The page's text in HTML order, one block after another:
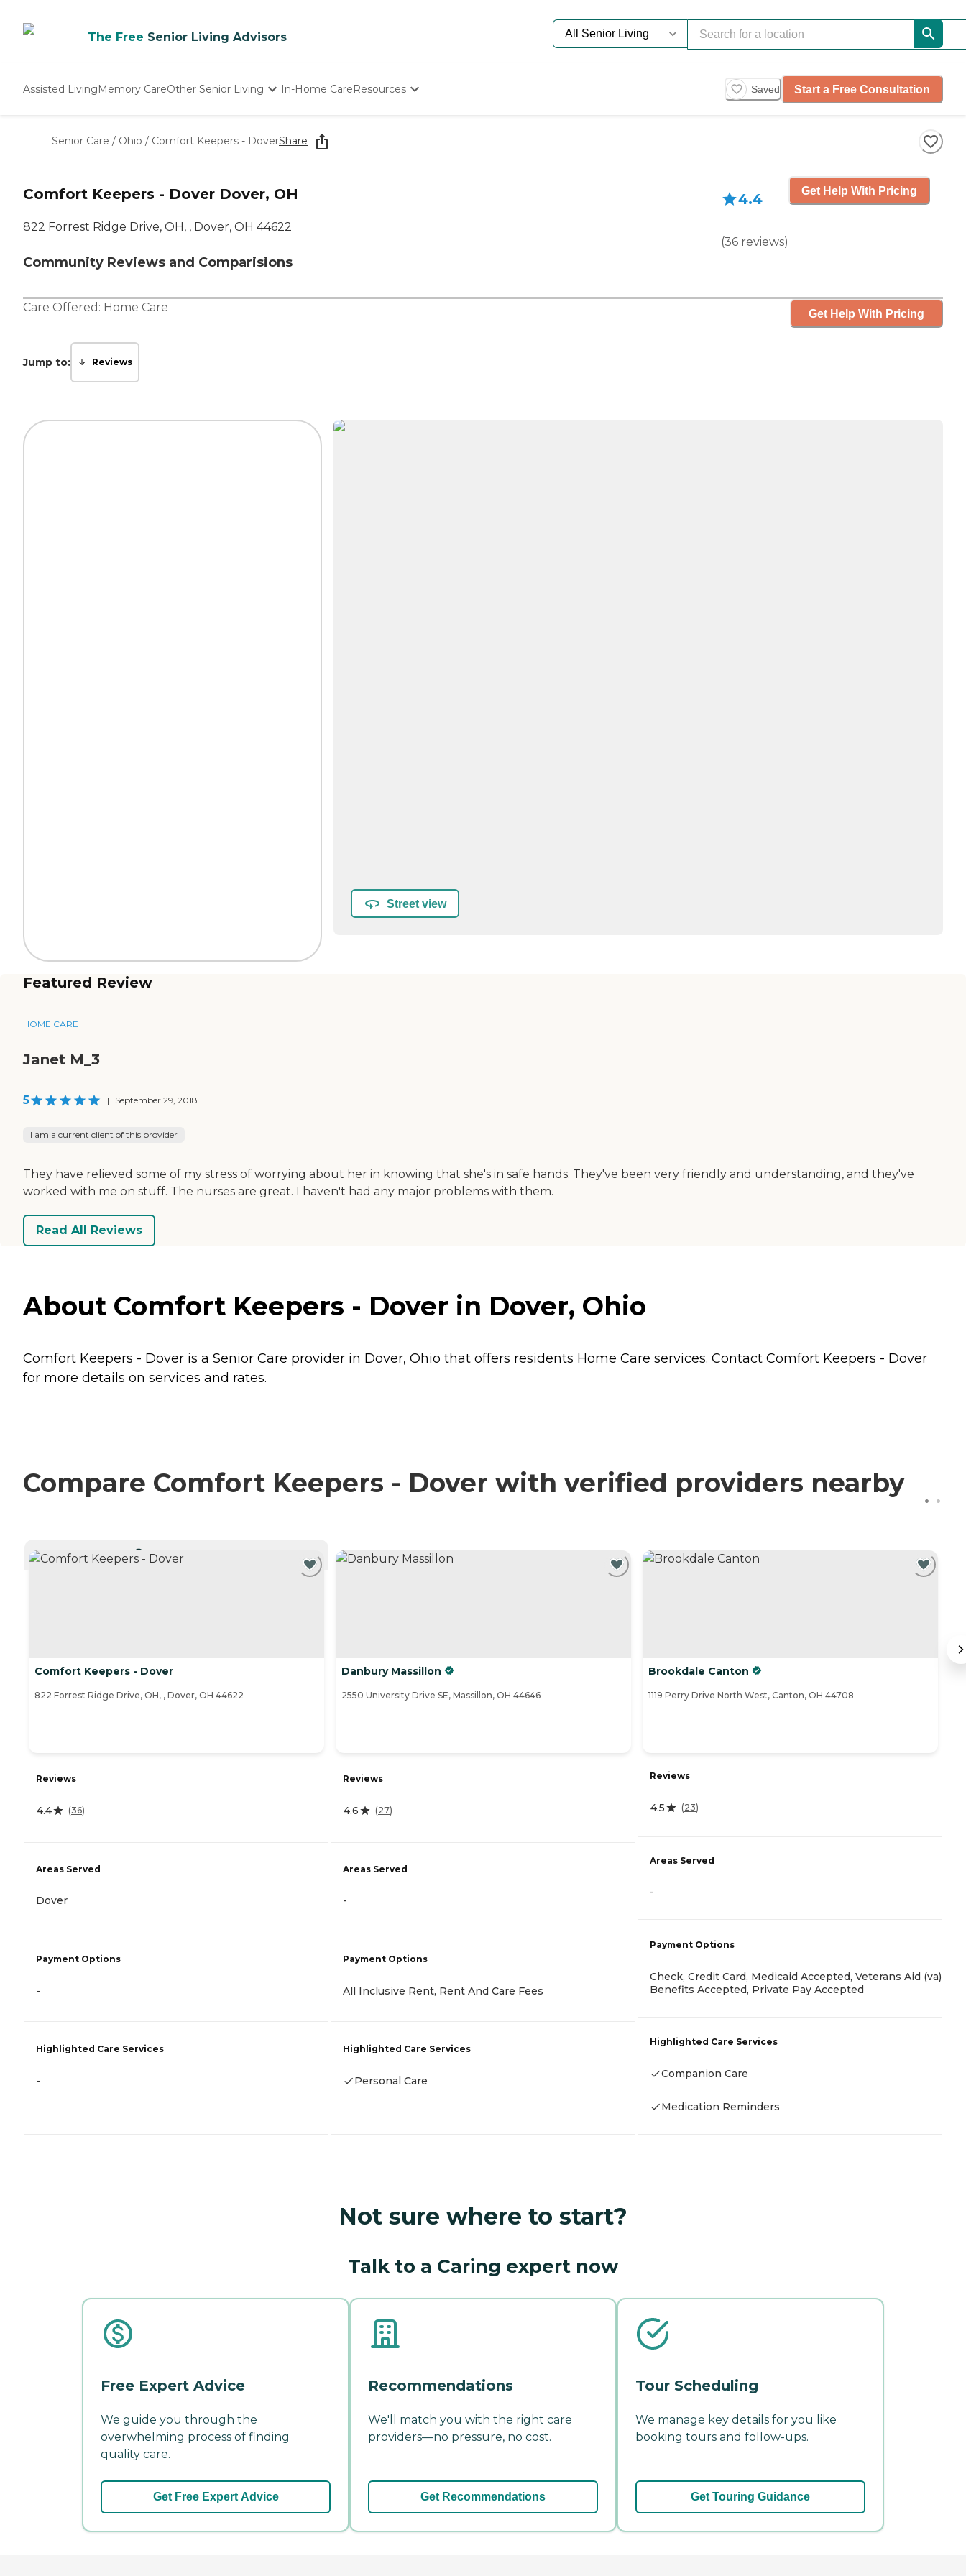
The Free Senior Living Advisors
Assisted LivingMemory CareOther Senior Living
Nursing Homes
In-Home CareResources Saved Start a Free Consultation
Senior Care / Ohio / Comfort Keepers - DoverShare
Comfort Keepers - Dover Dover, OH
822 Forrest Ridge Drive, OH, , Dover, OH 44622
Community Reviews and Comparisions
4.4
(36 reviews)
Get Help With Pricing
Care Offered: Home Care Get Help With Pricing
Jump to: Reviews
Street view
Featured Review
HOME CARE
Janet M_3
5 | September 29, 2018
I am a current client of this provider
They have relieved some of my stress of worrying about her in knowing that she's in safe hands. They've been very friendly and understanding, and they've
worked with me on stuff. The nurses are great. I haven't had any major problems with them.
Read All Reviews
About Comfort Keepers - Dover in Dover, Ohio
Comfort Keepers - Dover is a Senior Care provider in Dover, Ohio that offers residents Home Care services. Contact Comfort Keepers - Dover
for more details on services and rates.
Compare Comfort Keepers - Dover with verified providers nearby
Comfort Keepers - Dover
822 Forrest Ridge Drive, OH, , Dover, OH 44622
Reviews
4.4 (36)
Areas Served
Dover
Payment Options
-
Highlighted Care Services
-
Danbury Massillon
2550 University Drive SE, Massillon, OH 44646
Reviews
4.6 (27)
Areas Served
-
Payment Options
All Inclusive Rent, Rent And Care Fees
Highlighted Care Services
Personal Care
Brookdale Canton
1119 Perry Drive North West, Canton, OH 44708
Reviews
4.5 (23)
Areas Served
-
Payment Options
Check, Credit Card, Medicaid Accepted, Veterans Aid (va)
Benefits Accepted, Private Pay Accepted
Highlighted Care Services
Companion Care
Medication Reminders
Not sure where to start?
Talk to a Caring expert now
Free Expert Advice
We guide you through the
overwhelming process of finding
quality care.
Get Free Expert Advice
Recommendations
We'll match you with the right care
providers—no pressure, no cost.
Get Recommendations
Tour Scheduling
We manage key details for you like
booking tours and follow-ups.
Get Touring Guidance